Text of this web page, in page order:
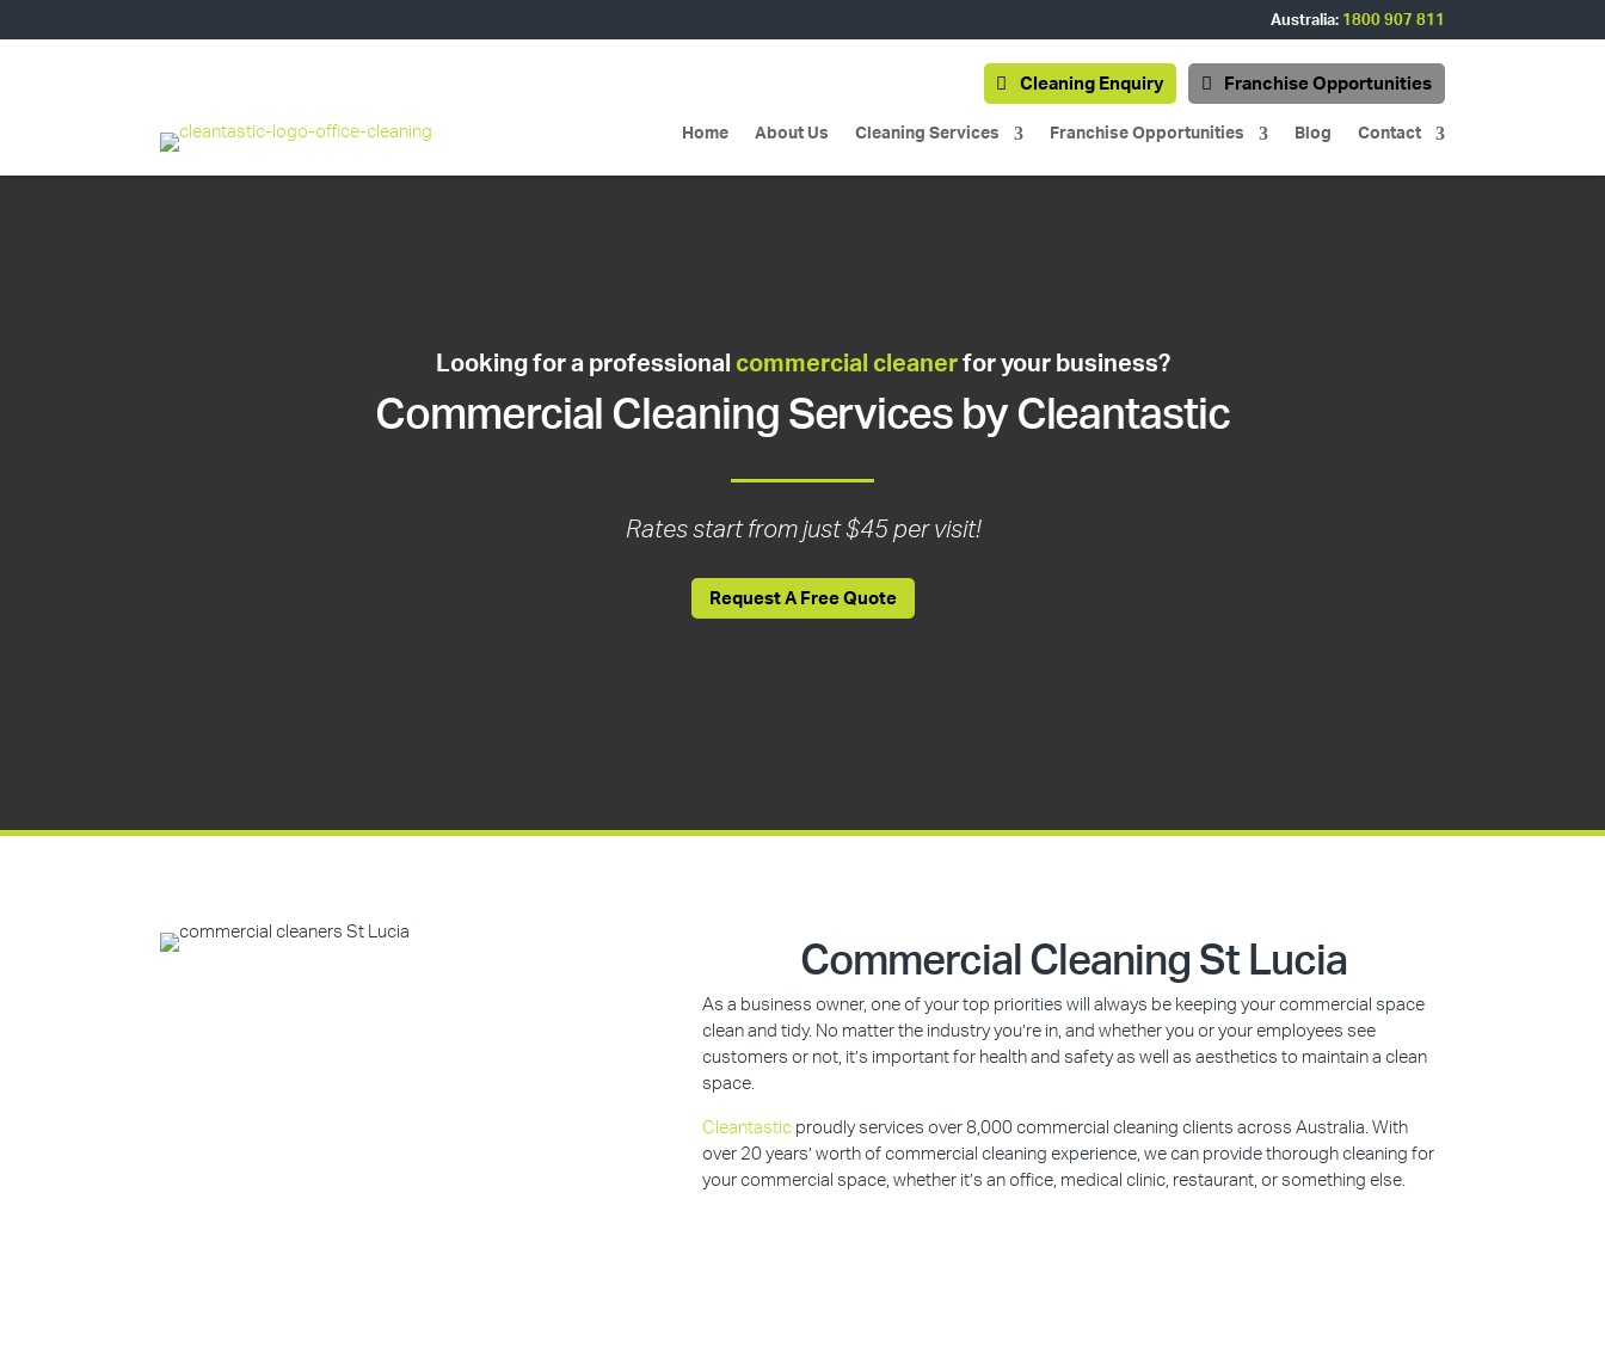
Australia: 1800 907 811
Cleaning Enquiry Franchise Opportunities
Home About Us Cleaning Services Franchise Opportunities Blog Contact
Looking for a professional commercial cleanerfor your business?
Commercial Cleaning Services by Cleantastic
Rates start from just $45 per visit!
Request A Free Quote
Commercial Cleaning St Lucia
As a business owner, one of your top priorities will always be keeping your commercial space
clean and tidy. No matter the industry you’re in, and whether you or your employees see
customers or not, it’s important for health and safety as well as aesthetics to maintain a clean
space.
Cleantastic proudly services over 8,000 commercial cleaning clients across Australia. With
over 20 years’ worth of commercial cleaning experience, we can provide thorough cleaning for
your commercial space, whether it’s an office, medical clinic, restaurant, or something else.